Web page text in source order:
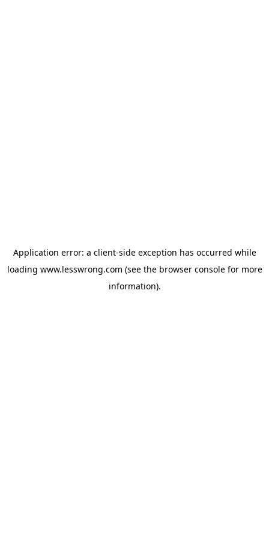
Application error: a client-side exception has occurred while
loading www.lesswrong.com (see the browser consolefor more
information).